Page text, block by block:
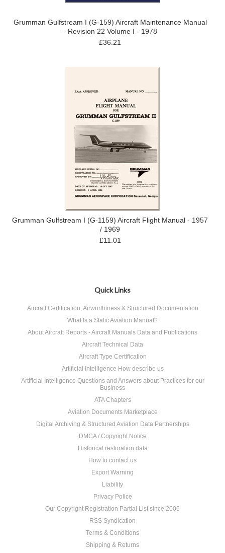
Grumman Gulfstream I (G-159) Aircraft Maintenance Manual
- Revision 22 Volume I - 1978
£36.21
Grumman Gulfstream I (G-1159) Aircraft Flight Manual - 1957
/ 1969
£11.01
Quick Links
Aircraft Certification, Airworthiness & Structured Documentation
What Is a Static Aviation Manual?
About Aircraft Reports - Aircraft Manuals Data and Publications
Aircraft Technical Data
Aircraft Type Certification
Artificial Intelligence How describe us
Artificial Intelligence Questions and Answers about Practices for our
Business
ATA Chapters
Aviation Documents Marketplace
Digital Archiving & Structured Aviation Data Partnerships
DMCA / Copyright Notice
Historical restoration data
How to contact us
Export Warning
Liability
Privacy Police
Our Copyright Registration Partial List since 2006
RSS Syndication
Terms & Conditions
Shipping & Returns